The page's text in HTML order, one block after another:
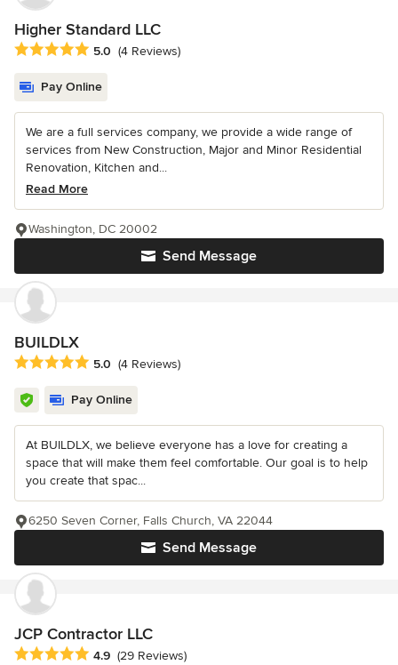
Higher Standard LLC
Average rating: 5 out of 5 stars
5.0 (4 Reviews)
Pay Online
We are a full services company, we provide a wide range of
services from New Construction, Major and Minor Residential
Renovation, Kitchen and...
Read More
Send Message
Washington, DC 20002
BUILDLX
Average rating: 5 out of 5 stars
5.0 (4 Reviews)
Pay Online
At BUILDLX, we believe everyone has a love for creating a
space that will make them feel comfortable. Our goal is to help
you create that spac...
Send Message
6250 Seven Corner, Falls Church, VA 22044
JCP Contractor LLC
Average rating: 4.9 out of 5 stars
4.9 (29 Reviews)